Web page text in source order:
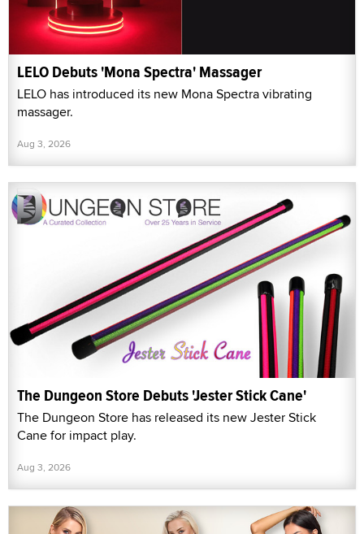
LELO Debuts 'Mona Spectra' Massager
LELO has introduced its new Mona Spectra vibrating
massager.
Aug 3, 2026
The Dungeon Store Debuts 'Jester Stick Cane'
The Dungeon Store has released its new Jester Stick
Cane for impact play.
Aug 3, 2026